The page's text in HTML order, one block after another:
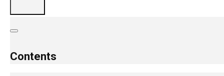
Contents